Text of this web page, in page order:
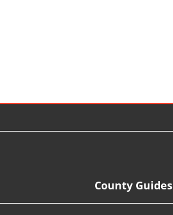
County Guides